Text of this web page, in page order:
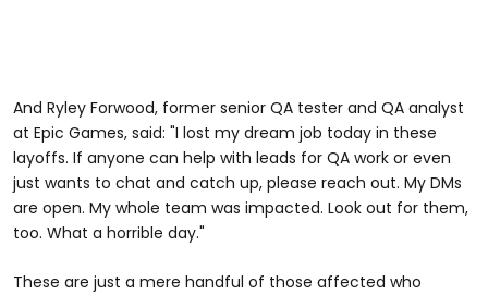
And Ryley Forwood, former senior QA tester and QA analyst
at Epic Games, said: "I lost my dream job today in these
layoffs. If anyone can help with leads for QA work or even
just wants to chat and catch up, please reach out. My DMs
are open. My whole team was impacted. Look out for them,
too. What a horrible day."
These are just a mere handful of those affected who